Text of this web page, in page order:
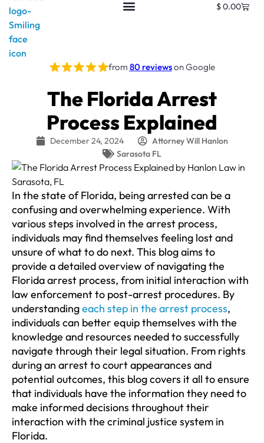
$0.00
from 80 reviewson Google
The Florida Arrest
Process Explained
December 24, 2024
Attorney Will Hanlon
Sarasota FL
In the state of Florida, being arrested can be a
confusing and overwhelming experience. With
various steps involved in the arrest process,
individuals may find themselves feeling lost and
unsure of what to do next. This blog aims to
provide a detailed overview of navigating the
Florida arrest process, from initial interaction with
law enforcement to post-arrest procedures. By
understandingeach step in the arrest process,
individuals can better equip themselves with the
knowledge and resources needed to successfully
navigate through their legal situation. From rights
during an arrest to court appearances and
potential outcomes, this blog covers it all to ensure
that individuals have the information they need to
make informed decisions throughout their
interaction with the criminal justice system in
Florida.